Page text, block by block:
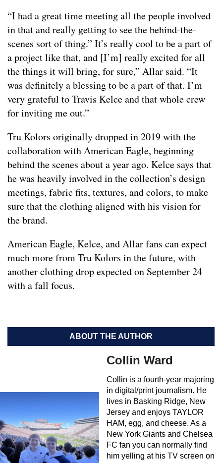
“I had a great time meeting all the people involved
in that and really getting to see the behind-the-
scenes sort of thing.” It’s really cool to be a part of
a project like that, and [I’m] really excited for all
the things it will bring, for sure,” Allar said. “It
was definitely a blessing to be a part of that. I’m
very grateful to Travis Kelce and that whole crew
for inviting me out.”
Tru Kolors originally dropped in 2019 with the
collaboration with American Eagle, beginning
behind the scenes about a year ago. Kelce says that
he was heavily involved in the collection’s design
meetings, fabric fits, textures, and colors, to make
sure that the clothing aligned with his vision for
the brand.
American Eagle, Kelce, and Allar fans can expect
much more from Tru Kolors in the future, with
another clothing drop expected on September 24
with a fall focus.
ABOUT THE AUTHOR
Collin Ward
Collin is a fourth-year majoring
in digital/print journalism. He
lives in Basking Ridge, New
Jersey and enjoys TAYLOR
HAM, egg, and cheese. As a
New York Giants and Chelsea
FC fan you can normally find
him yelling at his TV screen on